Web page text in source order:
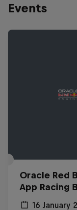
Events
Oracle Red
App Racing
16 January